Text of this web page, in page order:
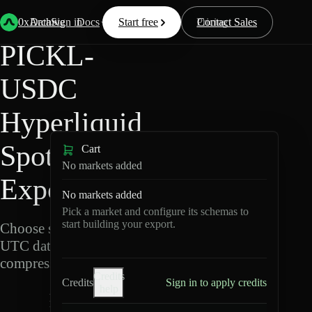
0xArchive
Data Docs Resources Pricing
Start free Contact Sales
Sign in
Back Hyperliquid
PICKL-
USDC
Hyperliquid
Spot Data
Export
Choose schemas and
UTC dates, then export
compressed Parquet.
P
Cart
No markets added
No markets added
Pick a market and configure its schemas to
start building your export.
Credits
Credits
Sign in to apply credits